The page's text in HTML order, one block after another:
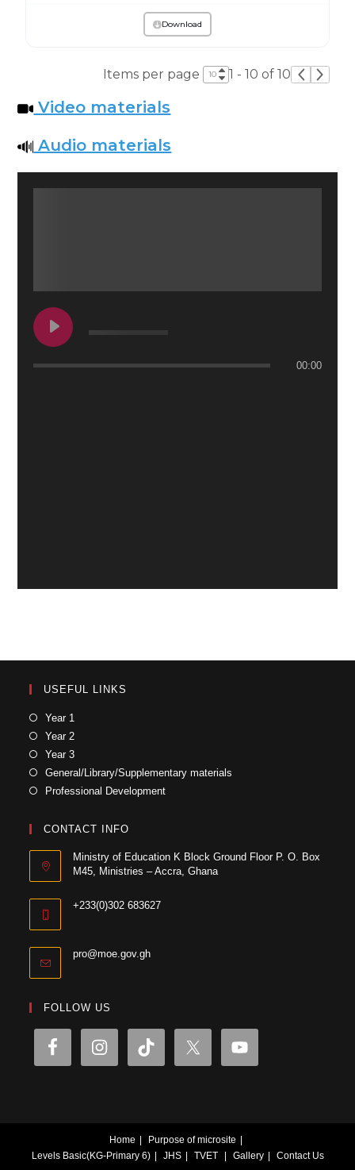
Download
Items per page 1 - 10 of 10
Video materials
Audio materials
00:00
USEFUL LINKS
Year 1
Year 2
Year 3
General/Library/Supplementary materials
Professional Development
CONTACT INFO
Ministry of Education K Block Ground Floor P. O. Box
M45, Ministries – Accra, Ghana
+233(0)302 683627
pro@moe.gov.gh
FOLLOW US
Home
Purpose of microsite
Levels Basic(KG-Primary 6) JHS TVET Gallery Contact Us